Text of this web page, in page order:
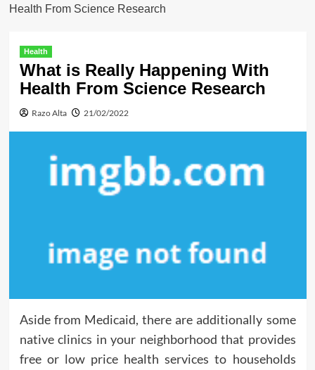
Health From Science Research
Health
What is Really Happening With
Health From Science Research
Razo Alta 21/02/2022
Aside from Medicaid, there are additionally some
native clinics in your neighborhood that provides
free or low price health services to households